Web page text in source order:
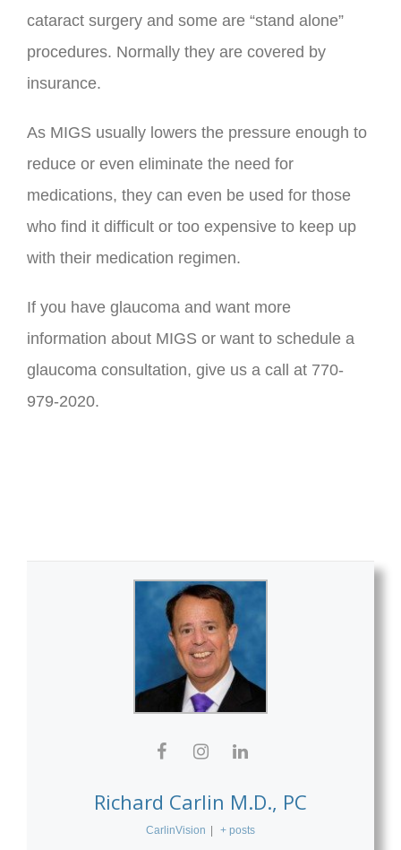
cataract surgery and some are “stand alone”
procedures. Normally they are covered by
insurance.
As MIGS usually lowers the pressure enough to
reduce or even eliminate the need for
medications, they can even be used for those
who find it difficult or too expensive to keep up
with their medication regimen.
If you have glaucoma and want more
information about MIGS or want to schedule a
glaucoma consultation, give us a call at 770-
979-2020.
Richard Carlin M.D., PC
CarlinVision + posts